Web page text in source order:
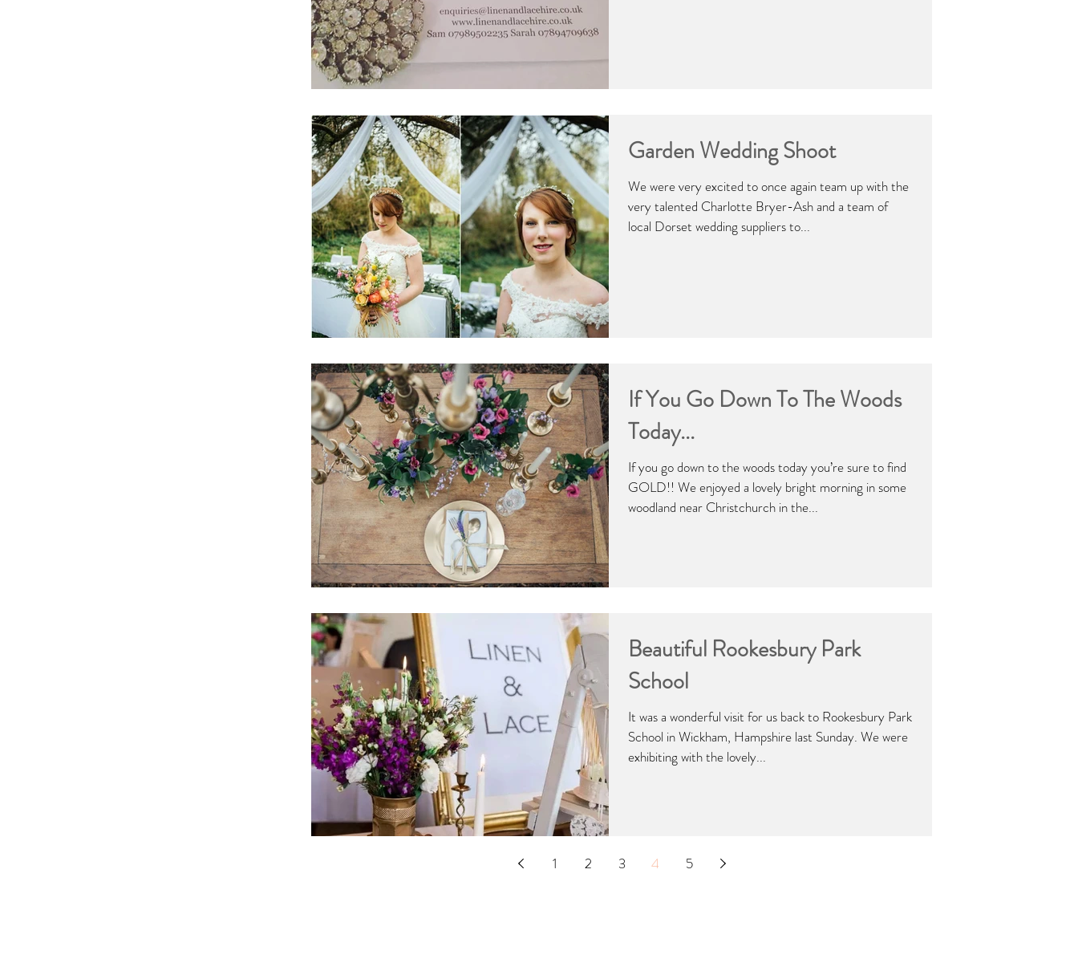
Garden Wedding Shoot
We were very excited to once again team up with the
very talented Charlotte Bryer-Ash and a team of
local Dorset wedding suppliers to...
If You Go Down To The Woods
Today...
If you go down to the woods today you’re sure to find
GOLD!! We enjoyed a lovely bright morning in some
woodland near Christchurch in the...
Beautiful Rookesbury Park
School
It was a wonderful visit for us back to Rookesbury Park
School in Wickham, Hampshire last Sunday. We were
exhibiting with the lovely...
1 2 3 4 5